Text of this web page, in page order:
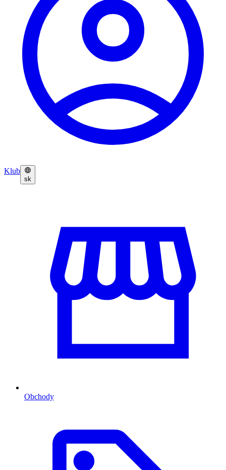
Klub
sk
Obchody